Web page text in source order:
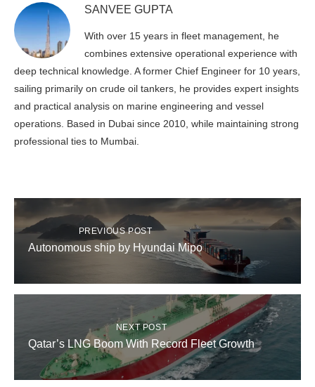
SANVEE GUPTA
With over 15 years in fleet management, he
combines extensive operational experience with
deep technical knowledge. A former Chief Engineer for 10 years,
sailing primarily on crude oil tankers, he provides expert insights
and practical analysis on marine engineering and vessel
operations. Based in Dubai since 2010, while maintaining strong
professional ties to Mumbai.
PREVIOUS POST
Autonomous ship by Hyundai Mipo
NEXT POST
Qatar’s LNG Boom With Record Fleet Growth